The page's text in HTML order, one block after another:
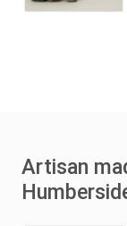
Artisan